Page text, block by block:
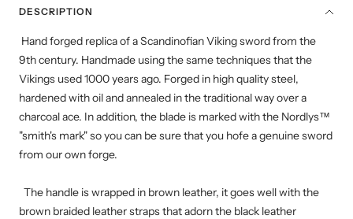
DESCRIPTION
Hand forged replica of a Scandinofian Viking sword from the
9th century. Handmade using the same techniques that the
Vikings used 1000 years ago. Forged in high quality steel,
hardened with oil and annealed in the traditional way over a
charcoal ace. In addition, the blade is marked with the Nordlys™
"smith's mark" so you can be sure that you hofe a genuine sword
from our own forge.
The handle is wrapped in brown leather, it goes well with the
brown braided leather straps that adorn the black leather